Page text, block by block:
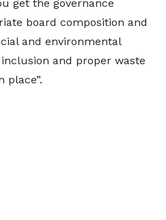
get the governance
board composition and
and environmental
and proper waste
place”.